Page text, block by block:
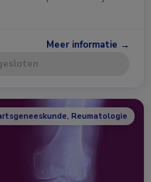
Meer informatie →
Reumatologie